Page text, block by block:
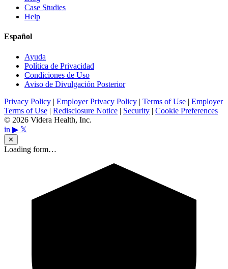
Case Studies
Help
Español
Ayuda
Política de Privacidad
Condiciones de Uso
Aviso de Divulgación Posterior
Privacy Policy | Employer Privacy Policy | Terms of Use | Employer
Terms of Use | Redisclosure Notice | Security | Cookie Preferences
© 2026 Videra Health, Inc.
in ▶ 𝕏
✕
Loading form…